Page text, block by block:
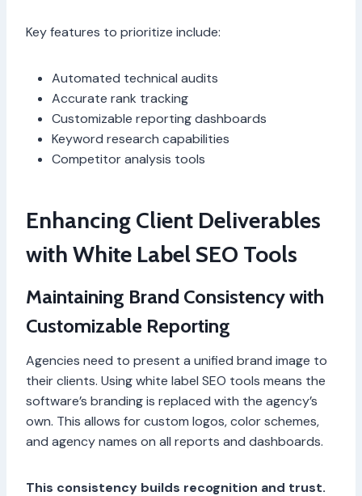
Key features to prioritize include:
Automated technical audits
Accurate rank tracking
Customizable reporting dashboards
Keyword research capabilities
Competitor analysis tools
Enhancing Client Deliverables
with White Label SEO Tools
Maintaining Brand Consistency with
Customizable Reporting
Agencies need to present a unified brand image to
their clients. Using white label SEO tools means the
software’s branding is replaced with the agency’s
own. This allows for custom logos, color schemes,
and agency names on all reports and dashboards.
This consistency builds recognition and trust.